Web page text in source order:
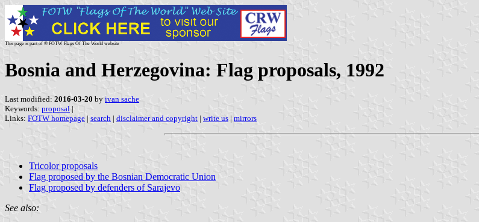
This page is part of © FOTW Flags Of The World website
Bosnia and Herzegovina: Flag proposals, 1992
Last modified: 2016-03-20 by ivan sache
Keywords: proposal |
Links: FOTW homepage | search | disclaimer and copyright | write us | mirrors
Tricolor proposals
Flag proposed by the Bosnian Democratic Union
Flag proposed by defenders of Sarajevo
See also: